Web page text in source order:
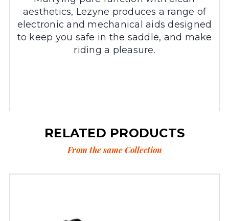
aesthetics, Lezyne produces a range of
electronic and mechanical aids designed
to keep you safe in the saddle, and make
riding a pleasure.
RELATED PRODUCTS
From the same Collection